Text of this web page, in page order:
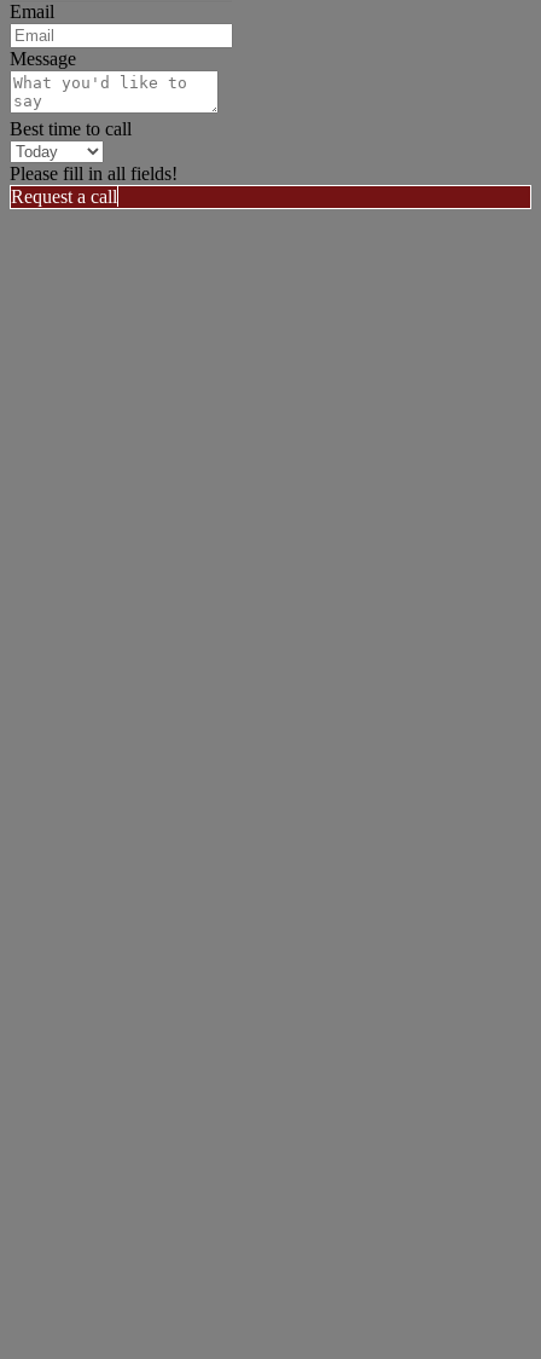
Email
Message
Best time to call
Please fill in all fields!
Request a call